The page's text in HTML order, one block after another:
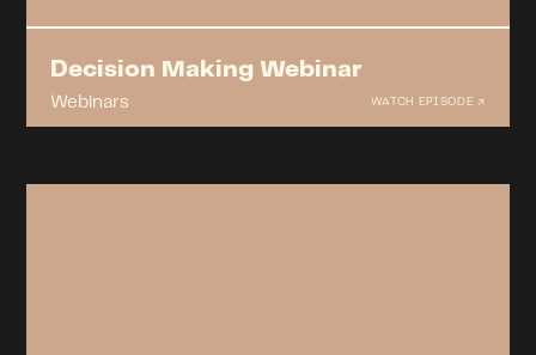
Decision Making Webinar
Webinars WATCH EPISODE ↗